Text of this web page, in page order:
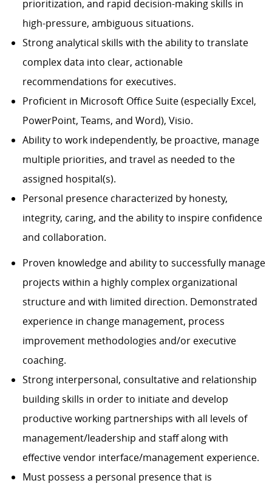
prioritization, and rapid decision-making skills in
high-pressure, ambiguous situations.
Strong analytical skills with the ability to translate
complex data into clear, actionable
recommendations for executives.
Proficient in Microsoft Office Suite (especially Excel,
PowerPoint, Teams, and Word), Visio.
Ability to work independently, be proactive, manage
multiple priorities, and travel as needed to the
assigned hospital(s).
Personal presence characterized by honesty,
integrity, caring, and the ability to inspire confidence
and collaboration.
Proven knowledge and ability to successfully manage
projects within a highly complex organizational
structure and with limited direction. Demonstrated
experience in change management, process
improvement methodologies and/or executive
coaching.
Strong interpersonal, consultative and relationship
building skills in order to initiate and develop
productive working partnerships with all levels of
management/leadership and staff along with
effective vendor interface/management experience.
Must possess a personal presence that is